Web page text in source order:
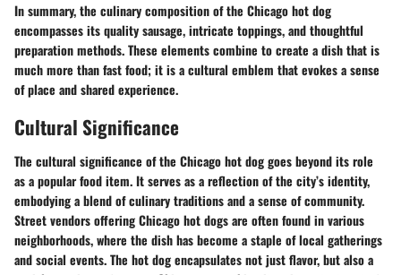
In summary, the culinary composition of the Chicago hot dog
encompasses its quality sausage, intricate toppings, and thoughtful
preparation methods. These elements combine to create a dish that is
much more than fast food; it is a cultural emblem that evokes a sense
of place and shared experience.
Cultural Significance
The cultural significance of the Chicago hot dog goes beyond its role
as a popular food item. It serves as a reflection of the city’s identity,
embodying a blend of culinary traditions and a sense of community.
Street vendors offering Chicago hot dogs are often found in various
neighborhoods, where the dish has become a staple of local gatherings
and social events. The hot dog encapsulates not just flavor, but also a